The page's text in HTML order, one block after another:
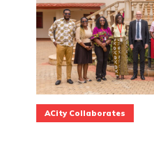
ACity Collaborates